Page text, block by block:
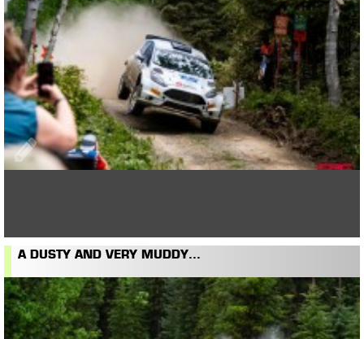
A DUSTY AND VERY MUDDY...